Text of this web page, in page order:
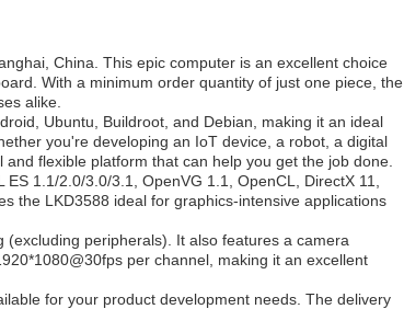
China. This epic computer is an excellent choice
With a minimum order quantity of just one piece, the
alike.
Ubuntu, Buildroot, and Debian, making it an ideal
you're developing an IoT device, a robot, a digital
flexible platform that can help you get the job done.
1.1/2.0/3.0/3.1, OpenVG 1.1, OpenCL, DirectX 11,
the LKD3588 ideal for graphics-intensive applications
peripherals). It also features a camera
per channel, making it an excellent
for your product development needs. The delivery